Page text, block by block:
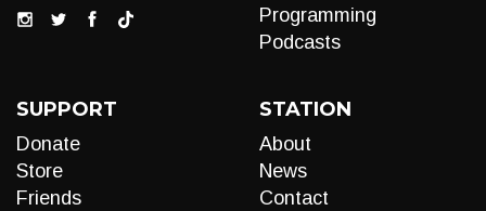
Programming
Podcasts
SUPPORT
Donate
Store
Friends
STATION
About
News
Contact